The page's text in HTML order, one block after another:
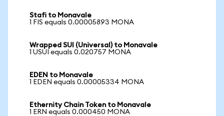
Stafi to Monavale
1 FIS equals 0.00005893 MONA
Wrapped SUI (Universal) to Monavale
1 USUI equals 0.020757 MONA
EDEN to Monavale
1 EDEN equals 0.00005334 MONA
Ethernity Chain Token to Monavale
1 ERN equals 0.000450 MONA